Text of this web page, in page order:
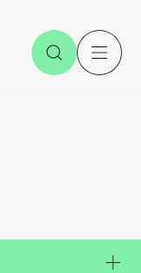
Open